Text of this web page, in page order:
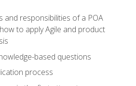
and responsibilities of a POA
to apply Agile and product
based questions
process